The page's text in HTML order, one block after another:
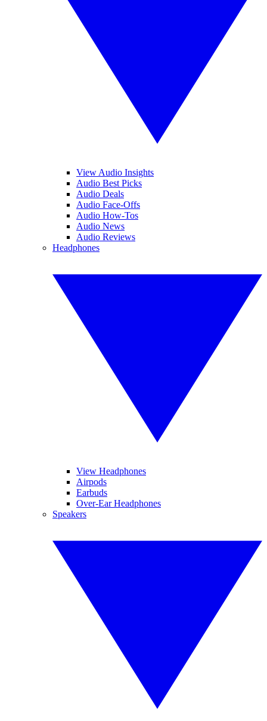
View Audio Insights
Audio Best Picks
Audio Deals
Audio Face-Offs
Audio How-Tos
Audio News
Audio Reviews
Headphones
View Headphones
Airpods
Earbuds
Over-Ear Headphones
Speakers